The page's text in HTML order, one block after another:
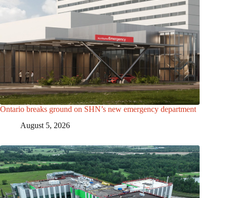
Ontario breaks ground on SHN’s new emergency department
August 5, 2026